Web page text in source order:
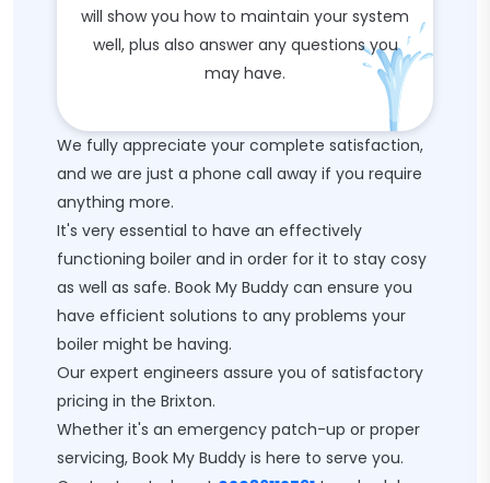
will show you how to maintain your system
well, plus also answer any questions you
may have.
We fully appreciate your complete satisfaction,
and we are just a phone call away if you require
anything more.
It's very essential to have an effectively
functioning boiler and in order for it to stay cosy
as well as safe. Book My Buddy can ensure you
have efficient solutions to any problems your
boiler might be having.
Our expert engineers assure you of satisfactory
pricing in the Brixton.
Whether it's an emergency patch-up or proper
servicing, Book My Buddy is here to serve you.